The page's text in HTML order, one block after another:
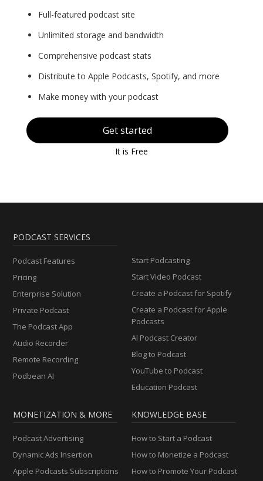
Full-featured podcast site
Unlimited storage and bandwidth
Comprehensive podcast stats
Distribute to Apple Podcasts, Spotify, and more
Make money with your podcast
Get started
It is Free
PODCAST SERVICES
Podcast Features
Pricing
Enterprise Solution
Private Podcast
The Podcast App
Audio Recorder
Remote Recording
Podbean AI
Start Podcasting
Start Video Podcast
Create a Podcast for Spotify
Create a Podcast for Apple
Podcasts
AI Podcast Creator
Blog to Podcast
YouTube to Podcast
Education Podcast
MONETIZATION & MORE
Podcast Advertising
Dynamic Ads Insertion
Apple Podcasts Subscriptions
KNOWLEDGE BASE
How to Start a Podcast
How to Monetize a Podcast
How to Promote Your Podcast